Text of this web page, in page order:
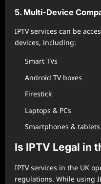
5. Multi-Device
IPTV services can be
devices, including:
Smart TVs
Android TV boxes
Firestick
Laptops & PCs
Smartphones & tablets
Is IPTV Legal in
IPTV services in the UK
regulations. While using